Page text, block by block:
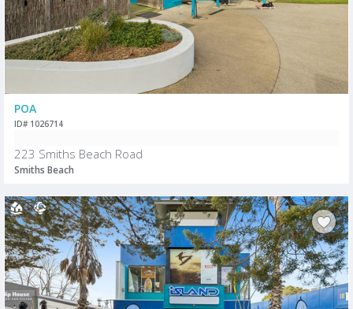
POA
ID# 1026714
223 Smiths Beach Road
Smiths Beach